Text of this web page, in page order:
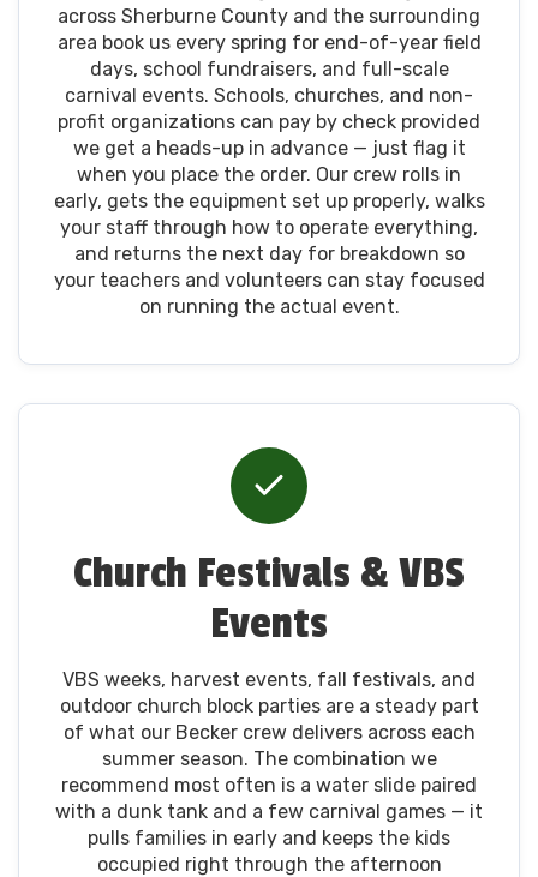
across Sherburne County and the surrounding
area book us every spring for end-of-year field
days, school fundraisers, and full-scale
carnival events. Schools, churches, and non-
profit organizations can pay by check provided
we get a heads-up in advance — just flag it
when you place the order. Our crew rolls in
early, gets the equipment set up properly, walks
your staff through how to operate everything,
and returns the next day for breakdown so
your teachers and volunteers can stay focused
on running the actual event.
Church Festivals & VBS
Events
VBS weeks, harvest events, fall festivals, and
outdoor church block parties are a steady part
of what our Becker crew delivers across each
summer season. The combination we
recommend most often is a water slide paired
with a dunk tank and a few carnival games — it
pulls families in early and keeps the kids
occupied right through the afternoon